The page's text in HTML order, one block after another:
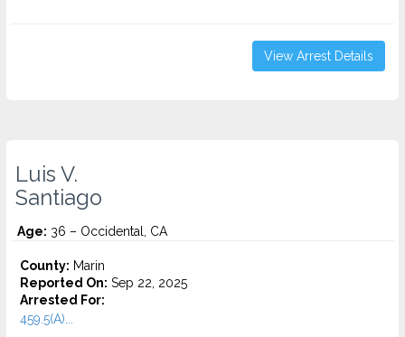
View Arrest Details
Luis V.
Santiago
Age: 36 – Occidental, CA
County: Marin
Reported On: Sep 22, 2025
Arrested For:
459.5(A)...